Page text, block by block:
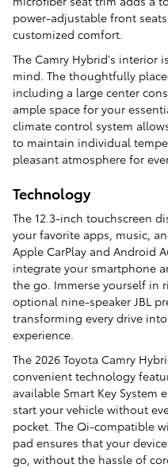
power-adjustable front
customized comfort.
The Camry Hybrid's interior
mind. The thoughtfully
including a large center
ample space for your
climate control system
to maintain individual
pleasant atmosphere for
Technology
The 12.3-inch touchscreen
your favorite apps, music,
Apple CarPlay and Android
integrate your smartphone
the go. Immerse yourself in
optional nine-speaker JBL
transforming every drive
experience.
The 2026 Toyota Camry
convenient technology
available Smart Key System
start your vehicle without
pocket. The Qi-compatible
pad ensures that your
go, without the hassle of